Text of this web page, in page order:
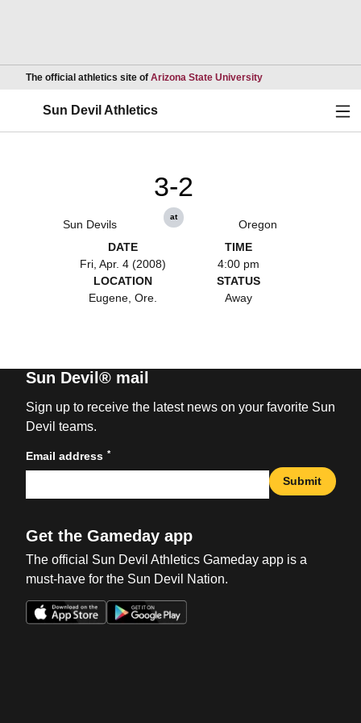
The official athletics site of Arizona State UniversityOpens in a new
Sun Devil Athletics
Sun Devils
3-2
at
Oregon
DATE
Fri, Apr. 4 (2008)
TIME
4:00 pm
LOCATION
Eugene, Ore.
STATUS
Away
Sun Devil® mail
Sign up to receive the latest news on your favorite Sun
Devil teams.
Email address *
Submit
Get the Gameday app
The official Sun Devil Athletics Gameday app is a
must-have for the Sun Devil Nation.